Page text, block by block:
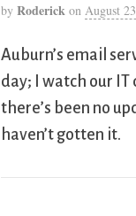
by Roderick on August
Auburn’s email
day; I watch our
there’s been no
haven’t gotten it.